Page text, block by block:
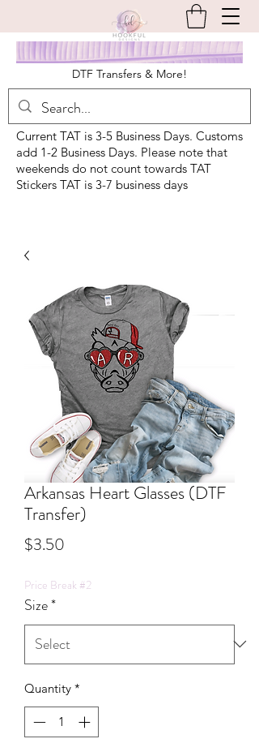
DTF Transfers & More!
Current TAT is 3-5 Business Days. Customs
add 1-2 Business Days. Please note that
weekends do not count towards TAT
Stickers TAT is 3-7 business days
Arkansas Heart Glasses (DTF
Transfer)
$3.50
Price Break #2
Size*
Quantity *